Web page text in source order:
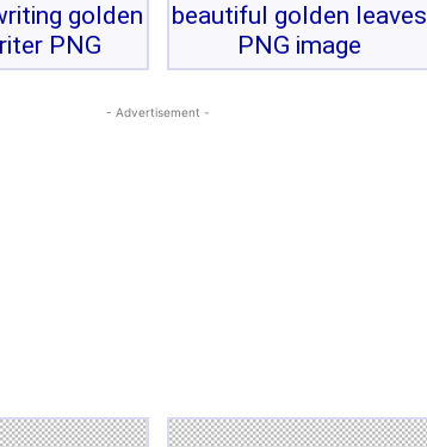
golden
PNG
beautiful golden leaves
PNG image
- Advertisement -